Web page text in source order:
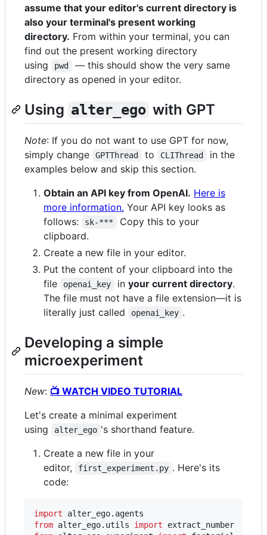
assume that your editor's current directory is
also your terminal's present working
directory. From within your terminal, you can
find out the present working directory
using
pwd
— this should show the very same
directory as opened in your editor.
Using alter_ego with GPT
Note: If you do not want to use GPT for now,
simply change
GPTThread to CLIThread
in the
examples below and skip this section.
Obtain an API key from OpenAI. Here is
more information. Your API key looks as
follows:
sk-***
Copy this to your
clipboard.
Create a new file in your editor.
Put the content of your clipboard into the
file
openai_key in your current directory.
The file must not have a file extension—it is
literally just called
openai_key .
Developing a simple
microexperiment
New: 📺 WATCH VIDEO TUTORIAL
Let's create a minimal experiment
using
alter_ego 's shorthand feature.
Create a new file in your
editor,
first_experiment.py . Here's its
code:
import alter_ego. agents
from alter_ego. utils import
extract_number